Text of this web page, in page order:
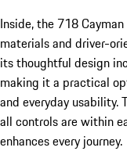
Inside, the 718
materials and driver-
its thoughtful design
making it a practical
and everyday usability.
all controls are within
enhances every journey.